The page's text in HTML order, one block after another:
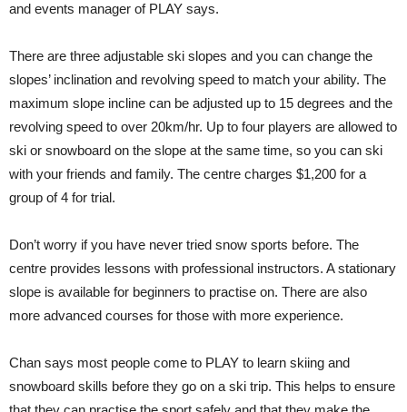
and events manager of PLAY says.
There are three adjustable ski slopes and you can change the
slopes’ inclination and revolving speed to match your ability. The
maximum slope incline can be adjusted up to 15 degrees and the
revolving speed to over 20km/hr. Up to four players are allowed to
ski or snowboard on the slope at the same time, so you can ski
with your friends and family. The centre charges $1,200 for a
group of 4 for trial.
Don’t worry if you have never tried snow sports before. The
centre provides lessons with professional instructors. A stationary
slope is available for beginners to practise on. There are also
more advanced courses for those with more experience.
Chan says most people come to PLAY to learn skiing and
snowboard skills before they go on a ski trip. This helps to ensure